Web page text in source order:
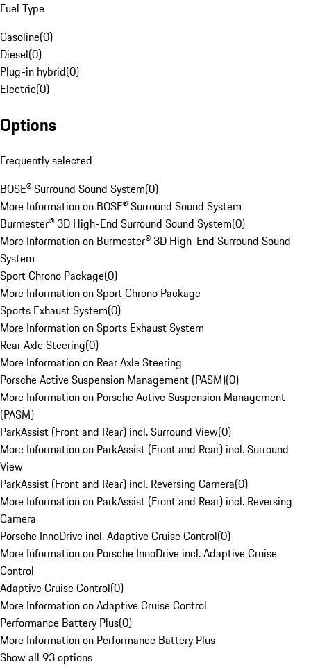
Fuel Type
Gasoline(0)
Diesel(0)
Plug-in hybrid(0)
Electric(0)
Options
Frequently selected
BOSE® Surround Sound System(0)
More Information on BOSE® Surround Sound System
Burmester® 3D High-End Surround Sound System(0)
More Information on Burmester® 3D High-End Surround Sound
System
Sport Chrono Package(0)
More Information on Sport Chrono Package
Sports Exhaust System(0)
More Information on Sports Exhaust System
Rear Axle Steering(0)
More Information on Rear Axle Steering
Porsche Active Suspension Management (PASM)(0)
More Information on Porsche Active Suspension Management
(PASM)
ParkAssist (Front and Rear) incl. Surround View(0)
More Information on ParkAssist (Front and Rear) incl. Surround
View
ParkAssist (Front and Rear) incl. Reversing Camera(0)
More Information on ParkAssist (Front and Rear) incl. Reversing
Camera
Porsche InnoDrive incl. Adaptive Cruise Control(0)
More Information on Porsche InnoDrive incl. Adaptive Cruise
Control
Adaptive Cruise Control(0)
More Information on Adaptive Cruise Control
Performance Battery Plus(0)
More Information on Performance Battery Plus
Show all 93 options